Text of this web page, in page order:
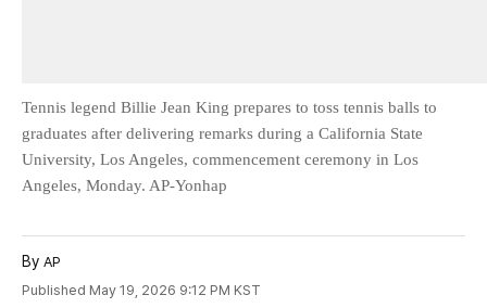
Tennis legend Billie Jean King prepares to toss tennis balls to
graduates after delivering remarks during a California State
University, Los Angeles, commencement ceremony in Los
Angeles, Monday. AP-Yonhap
By AP
Published May 19, 2026 9:12 PM KST